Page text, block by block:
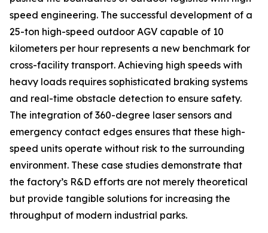
speed engineering. The successful development of a
25-ton high-speed outdoor AGV capable of 10
kilometers per hour represents a new benchmark for
cross-facility transport. Achieving high speeds with
heavy loads requires sophisticated braking systems
and real-time obstacle detection to ensure safety.
The integration of 360-degree laser sensors and
emergency contact edges ensures that these high-
speed units operate without risk to the surrounding
environment. These case studies demonstrate that
the factory’s R&D efforts are not merely theoretical
but provide tangible solutions for increasing the
throughput of modern industrial parks.